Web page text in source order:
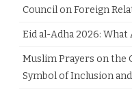
Council on Foreign
Eid al-Adha 2026:
Muslim Prayers on the
Symbol of Inclusion